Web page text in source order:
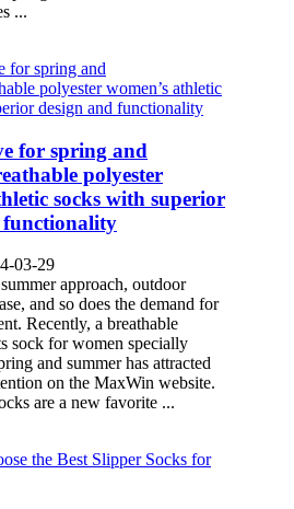
...
for spring and
polyester
socks with superior
functionality
03-29
approach, outdoor
and so does the demand for
Recently, a breathable
sock for women specially
and summer has attracted
on the MaxWin website.
are a new favorite ...